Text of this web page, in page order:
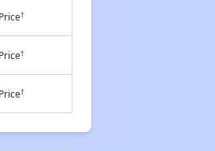
†
†
†